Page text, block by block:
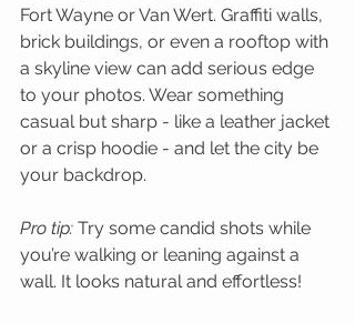
Fort Wayne or Van Wert. Graffiti walls,
brick buildings, or even a rooftop with
a skyline view can add serious edge
to your photos. Wear something
casual but sharp - like a leather jacket
or a crisp hoodie - and let the city be
your backdrop.
Pro tip: Try some candid shots while
you’re walking or leaning against a
wall. It looks natural and effortless!